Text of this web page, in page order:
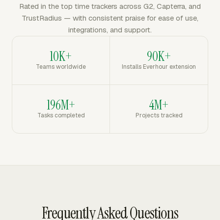
Rated in the top time trackers across G2, Capterra, and
TrustRadius — with consistent praise for ease of use,
integrations, and support.
10K+
Teams worldwide
90K+
Installs Everhour extension
196M+
Tasks completed
4M+
Projects tracked
Frequently Asked Questions